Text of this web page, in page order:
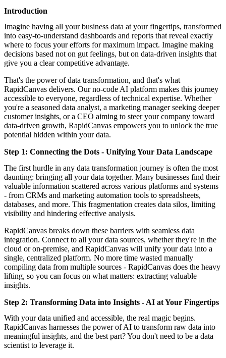
Enterprise Intelligence Assistant
Powered Mentor Mindset
Invoice Matching and Reconciliation
All Solutions
Introduction
Imagine having all your business data at your fingertips, transformed
into easy-to-understand dashboards and reports that reveal exactly
where to focus your efforts for maximum impact. Imagine making
decisions based not on gut feelings, but on data-driven insights that
give you a clear competitive advantage.
That's the power of data transformation, and that's what
RapidCanvas delivers. Our no-code AI platform makes this journey
accessible to everyone, regardless of technical expertise. Whether
you're a seasoned data analyst, a marketing manager seeking deeper
customer insights, or a CEO aiming to steer your company toward
data-driven growth, RapidCanvas empowers you to unlock the true
potential hidden within your data.
Step 1: Connecting the Dots - Unifying Your Data Landscape
The first hurdle in any data transformation journey is often the most
daunting: bringing all your data together. Many businesses find their
valuable information scattered across various platforms and systems
- from CRMs and marketing automation tools to spreadsheets,
databases, and more. This fragmentation creates data silos, limiting
visibility and hindering effective analysis.
RapidCanvas breaks down these barriers with seamless data
integration. Connect to all your data sources, whether they're in the
cloud or on-premise, and RapidCanvas will unify your data into a
single, centralized platform. No more time wasted manually
compiling data from multiple sources - RapidCanvas does the heavy
lifting, so you can focus on what matters: extracting valuable
insights.
Step 2: Transforming Data into Insights - AI at Your Fingertips
With your data unified and accessible, the real magic begins.
RapidCanvas harnesses the power of AI to transform raw data into
meaningful insights, and the best part? You don't need to be a data
scientist to leverage it.